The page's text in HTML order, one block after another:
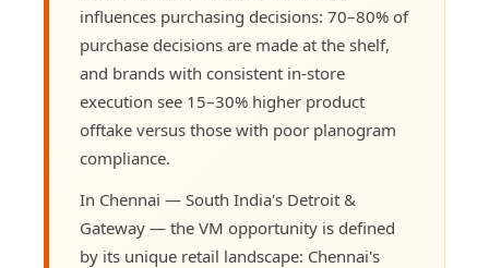
influences purchasing decisions: 70–80% of
purchase decisions are made at the shelf,
and brands with consistent in-store
execution see 15–30% higher product
offtake versus those with poor planogram
compliance.
In Chennai — South India's Detroit &
Gateway — the VM opportunity is defined
by its unique retail landscape: Chennai's